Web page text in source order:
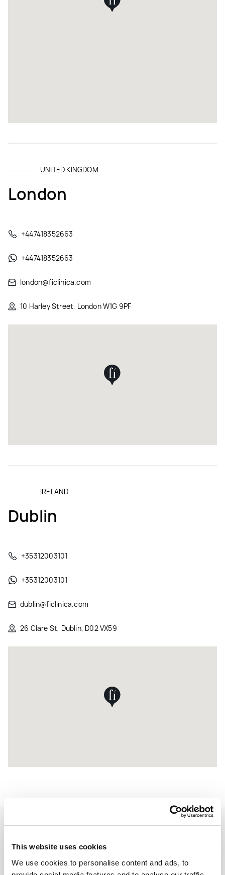
This website uses cookies
We use cookies to personalise content and ads, to
UNITED KINGDOM
London
+447418352663
+447418352663
london@ficlinica.com
10 Harley Street, London W1G 9PF
IRELAND
Dublin
+35312003101
+35312003101
dublin@ficlinica.com
26 Clare St, Dublin, D02 VX59